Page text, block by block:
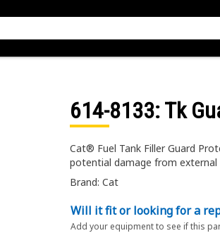
614-8133: Tk
Cat® Fuel Tank Filler Guard
potential damage from external
Brand: Cat
Will it fit or looking for a
Add your equipment to see if this